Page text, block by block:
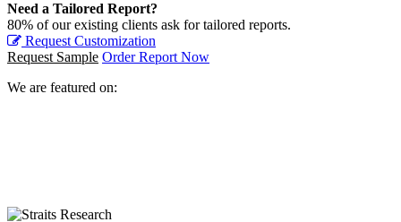
Need a Tailored Report?
80% of our existing clients ask for tailored reports.
Request Customization
Request Sample Order Report Now
We are featured on: